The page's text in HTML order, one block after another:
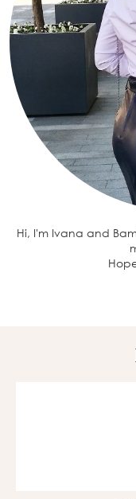
Hi, I'm Ivana and